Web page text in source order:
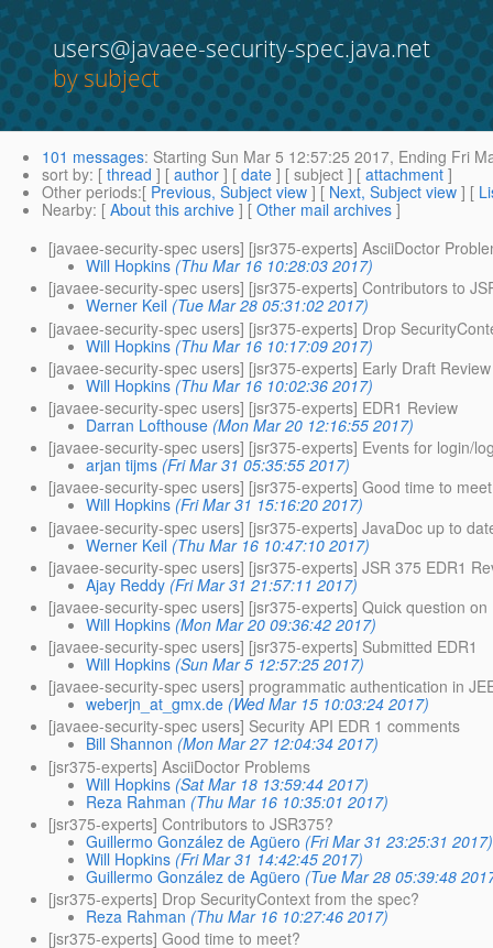
users@javaee-security-spec.java.net
by subject
101 messages: Starting Sun Mar 5 12:57:25 2017, Ending Fri
sort by: [ thread ] [ author ] [ date ] [ subject ] [ attachment ]
Other periods:[ Previous, Subject view ] [ Next, Subject view ] [
Nearby: [ About this archive ] [ Other mail archives ]
[javaee-security-spec users] [jsr375-experts] AsciiDoctor
Will Hopkins (Thu Mar 16 10:28:03 2017)
[javaee-security-spec users] [jsr375-experts] Contributors to
Werner Keil (Tue Mar 28 05:31:02 2017)
[javaee-security-spec users] [jsr375-experts] Drop
Will Hopkins (Thu Mar 16 10:17:09 2017)
[javaee-security-spec users] [jsr375-experts] Early Draft
Will Hopkins (Thu Mar 16 10:02:36 2017)
[javaee-security-spec users] [jsr375-experts] EDR1 Review
Darran Lofthouse (Mon Mar 20 12:16:55 2017)
[javaee-security-spec users] [jsr375-experts] Events for login/
arjan tijms (Fri Mar 31 05:35:55 2017)
[javaee-security-spec users] [jsr375-experts] Good time to
Will Hopkins (Fri Mar 31 15:16:20 2017)
[javaee-security-spec users] [jsr375-experts] JavaDoc up to
Werner Keil (Thu Mar 16 10:47:10 2017)
[javaee-security-spec users] [jsr375-experts] JSR 375 EDR1
Ajay Reddy (Fri Mar 31 21:57:11 2017)
[javaee-security-spec users] [jsr375-experts] Quick question
Will Hopkins (Mon Mar 20 09:36:42 2017)
[javaee-security-spec users] [jsr375-experts] Submitted EDR1
Will Hopkins (Sun Mar 5 12:57:25 2017)
[javaee-security-spec users] programmatic authentication in
weberjn_at_gmx.de (Wed Mar 15 10:03:24 2017)
[javaee-security-spec users] Security API EDR 1 comments
Bill Shannon (Mon Mar 27 12:04:34 2017)
[jsr375-experts] AsciiDoctor Problems
Will Hopkins (Sat Mar 18 13:59:44 2017)
Reza Rahman (Thu Mar 16 10:35:01 2017)
[jsr375-experts] Contributors to JSR375?
Guillermo González de Agüero (Fri Mar 31 23:25:31 2017)
Will Hopkins (Fri Mar 31 14:42:45 2017)
Guillermo González de Agüero (Tue Mar 28 05:39:48
[jsr375-experts] Drop SecurityContext from the spec?
Reza Rahman (Thu Mar 16 10:27:46 2017)
[jsr375-experts] Good time to meet?